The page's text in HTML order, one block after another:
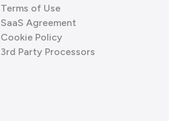
Terms of Use
SaaS Agreement
Cookie Policy
3rd Party Processors